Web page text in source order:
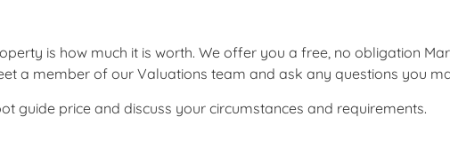
is how much it is worth. We offer you a free, no obligation
a member of our Valuations team and ask any questions you
guide price and discuss your circumstances and requirements.